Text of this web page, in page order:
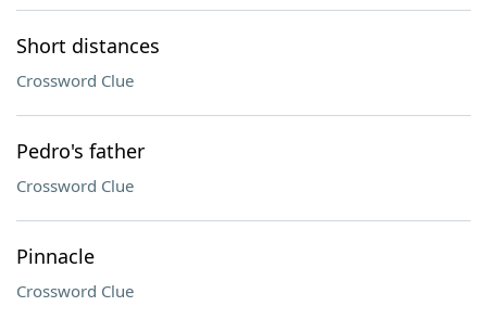
Short distances
Crossword Clue
Pedro's father
Crossword Clue
Pinnacle
Crossword Clue